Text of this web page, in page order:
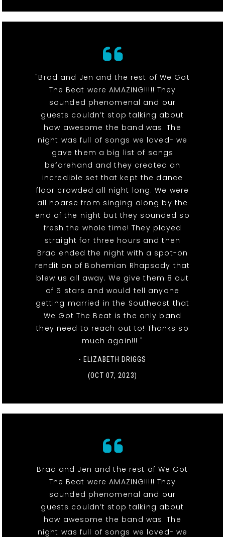
"Brad and Jen and the rest of We Got
The Beat were AMAZING!!!!! They
sounded phenomenal and our
guests couldn’t stop talking about
how awesome the band was. The
night was full of songs we loved- we
gave them a big list of songs
beforehand and they created an
incredible set that kept the dance
floor crowded all night long. We were
all hoarse from singing along by the
end of the night but they sounded so
fresh the whole time! They played
straight for three hours and then
Brad ended the night with a spot-on
rendition of Bohemian Rhapsody that
blew us all away. We give them 8 out
of 5 stars and would tell anyone
getting married in the Southeast that
We Got The Beat is the only band
they need to reach out to! Thanks so
much again!!! "
- ELIZABETH DRIGGS
(OCT 07, 2023)
Brad and Jen and the rest of We Got
The Beat were AMAZING!!!!! They
sounded phenomenal and our
guests couldn’t stop talking about
how awesome the band was. The
night was full of songs we loved- we